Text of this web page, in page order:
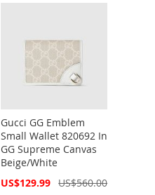
Gucci GG Emblem
Small Wallet 820692 In
GG Supreme Canvas
Beige/White
Special
US$129.99 US$560.00